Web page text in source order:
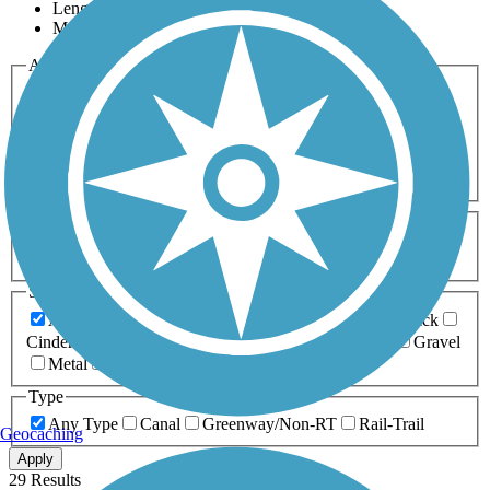
Length
Most Popular
Activities
Any Activity
Bike Birding
Cross Country
Dog Walking Fishing Geocaching
Hiking
Horseback Riding
Inline Skating
Mountain Biking
Running
Snowmobiling Walking
Wheelchair
Accessible
Length
Any Length
0-5 Miles 5-10 Miles
10-20 Miles
20+ Miles
Surfaces
Any Surface
Asphalt Ballast Boardwalk
Brick
Cinder
Crushed Stone Dirt
Gravel
Metal
Type
Any Type
Canal Greenway/Non-RT Rail-Trail
Apply
29 Results
Geocaching